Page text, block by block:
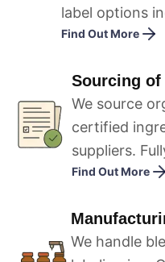
label options
Find Out More
Sourcing
We source
certified
suppliers.
Find Out More
We handle